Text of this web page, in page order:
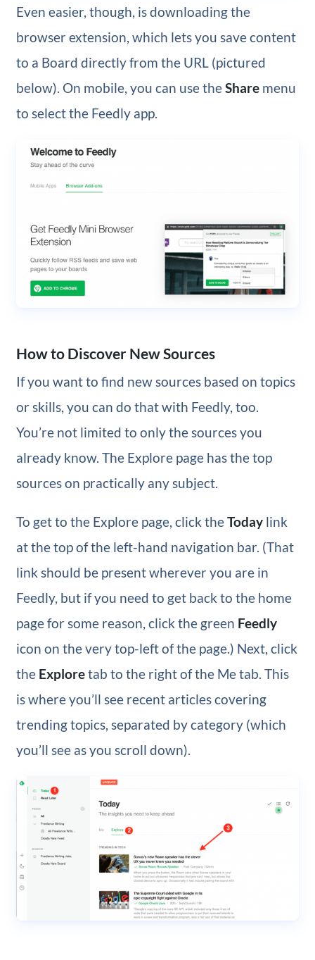
Even easier, though, is downloading the
browser extension, which lets you save content
to a Board directly from the URL (pictured
below). On mobile, you can use theSharemenu
to select the Feedly app.
How to Discover New Sources
If you want to find new sources based on topics
or skills, you can do that with Feedly, too.
You’re not limited to only the sources you
already know. The Explore page has the top
sources on practically any subject.
To get to the Explore page, click theTodaylink
at the top of the left-hand navigation bar. (That
link should be present wherever you are in
Feedly, but if you need to get back to the home
page for some reason, click the green Feedly
icon on the very top-left of the page.) Next, click
the Exploretab to the right of the Me tab. This
is where you’ll see recent articles covering
trending topics, separated by category (which
you’ll see as you scroll down).